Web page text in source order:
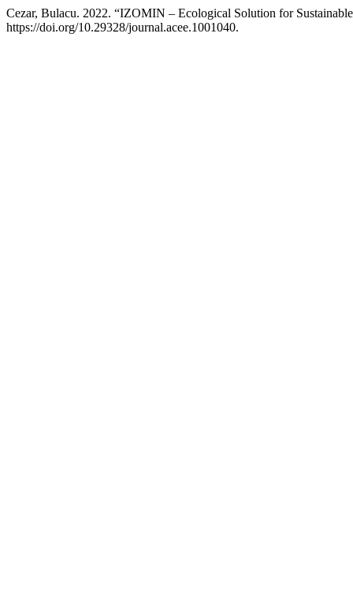
Cezar, Bulacu. 2022. “IZOMIN – Ecological Solution for
https://doi.org/10.29328/journal.acee.1001040.